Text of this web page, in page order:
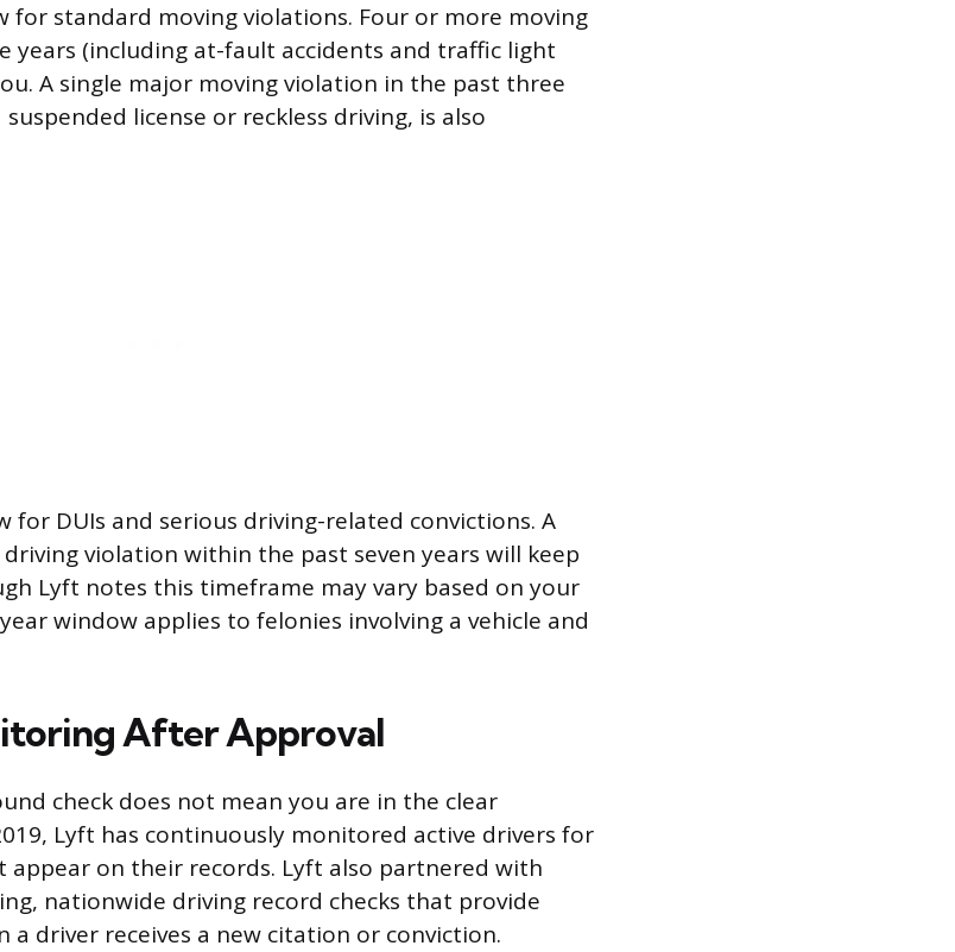
for standard moving violations. Four or more moving
years (including at-fault accidents and traffic light
A single major moving violation in the past three
license or reckless driving, is also
for DUIs and serious driving-related convictions. A
violation within the past seven years will keep
Lyft notes this timeframe may vary based on your
window applies to felonies involving a vehicle and
After Approval
check does not mean you are in the clear
Lyft has continuously monitored active drivers for
appear on their records. Lyft also partnered with
nationwide driving record checks that provide
a driver receives a new citation or conviction.